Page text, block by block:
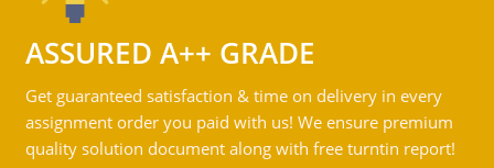
ASSURED A++ GRADE
Get guaranteed satisfaction & time on delivery in every
assignment order you paid with us! We ensure premium
quality solution document along with free turntin report!